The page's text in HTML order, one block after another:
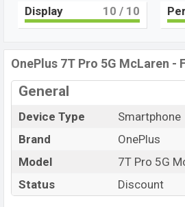
options.
The phone is powered by a
core processorwithQualcomm
855+ (7 nm) chipset.
LTE, Wi-Fi 802.11 a/b/g/n/ac,
USB Type-C, Wi-Fi Direct, Mobile
phone comes with a non-
Po 4085 mAh battery. Are you
Display 10 / 10
OnePlus 7T Pro 5G McLaren
General
Device Type
Smartphone
Brand
OnePlus
Model
7T Pro 5G
Status
Discount